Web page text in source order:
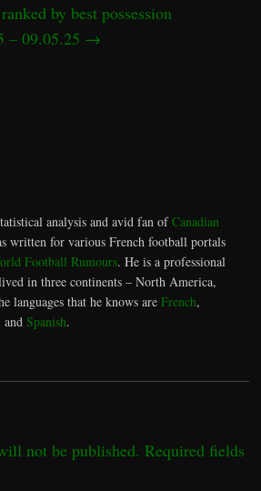
by best possession
– 09.05.25 →
analysis and avid fan ofCanadian
written for various French football portals
Football Rumours. He is a professional
in three continents – North America,
languages that he knows are French,
and Spanish.
not be published. Required fields